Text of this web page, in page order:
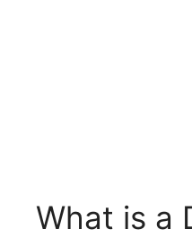
What is a